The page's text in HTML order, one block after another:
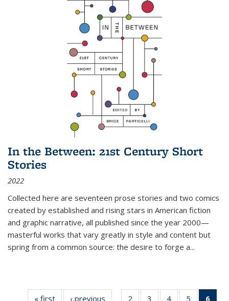
In the Between: 21st Century Short
Stories
2022
Collected here are seventeen prose stories and two comics
created by established and rising stars in American fiction
and graphic narrative, all published since the year 2000—
masterful works that vary greatly in style and content but
spring from a common source: the desire to forge a...
« first
Thumbnail
‹ previous
Thumbnail
2
of 11
3
of 11
4
of 11
5
of 11
6